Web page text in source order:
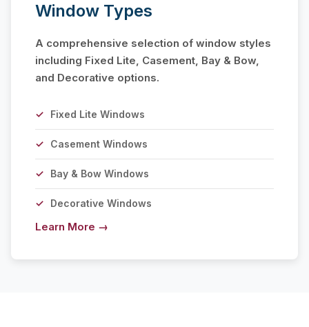
Window Types
A comprehensive selection of window styles
including Fixed Lite, Casement, Bay & Bow,
and Decorative options.
Fixed Lite Windows
Casement Windows
Bay & Bow Windows
Decorative Windows
Learn More →